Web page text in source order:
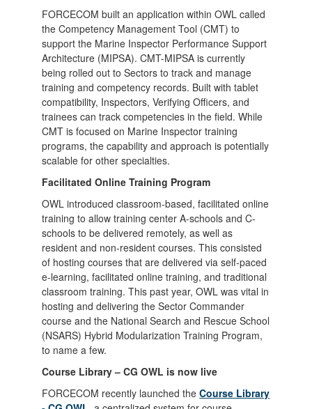
FORCECOM built an application within OWL called
the Competency Management Tool (CMT) to
support the Marine Inspector Performance Support
Architecture (MIPSA). CMT-MIPSA is currently
being rolled out to Sectors to track and manage
training and competency records. Built with tablet
compatibility, Inspectors, Verifying Officers, and
trainees can track competencies in the field. While
CMT is focused on Marine Inspector training
programs, the capability and approach is potentially
scalable for other specialties.
Facilitated Online Training Program
OWL introduced classroom-based, facilitated online
training to allow training center A-schools and C-
schools to be delivered remotely, as well as
resident and non-resident courses. This consisted
of hosting courses that are delivered via self-paced
e-learning, facilitated online training, and traditional
classroom training. This past year, OWL was vital in
hosting and delivering the Sector Commander
course and the National Search and Rescue School
(NSARS) Hybrid Modularization Training Program,
to name a few.
Course Library – CG OWL is now live
FORCECOM recently launched theCourse Library